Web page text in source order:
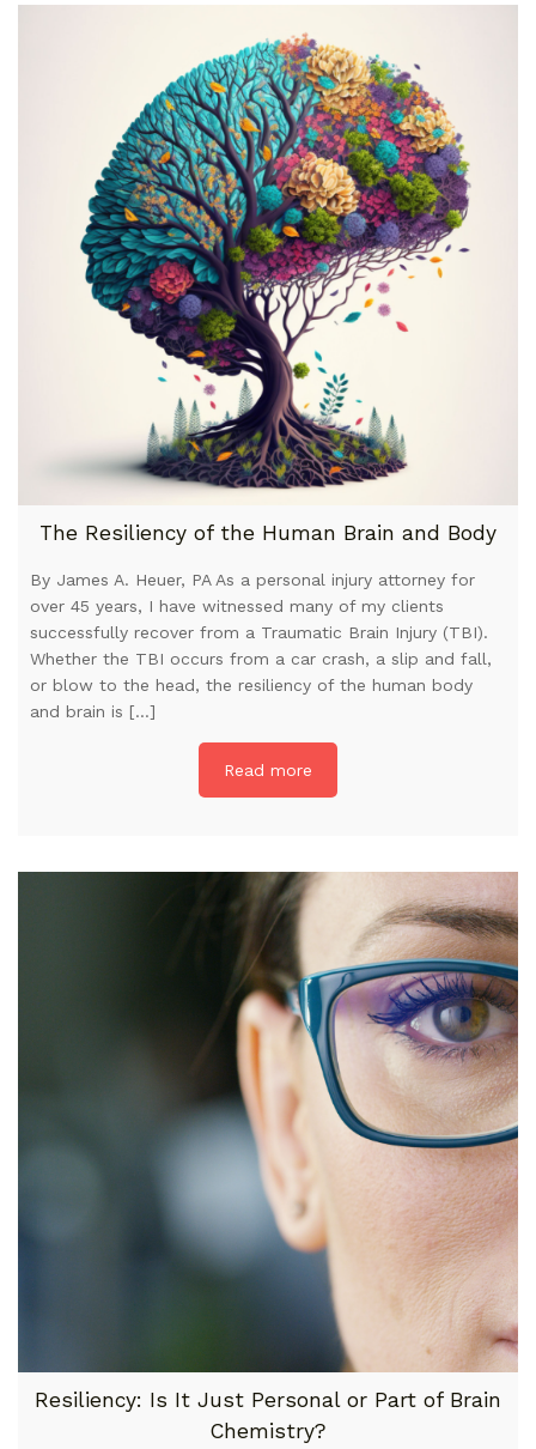
The Resiliency of the Human Brain and Body
By James A. Heuer, PA As a personal injury attorney for
over 45 years, I have witnessed many of my clients
successfully recover from a Traumatic Brain Injury (TBI).
Whether the TBI occurs from a car crash, a slip and fall,
or blow to the head, the resiliency of the human body
and brain is […]
Read more
Resiliency: Is It Just Personal or Part of Brain
Chemistry?